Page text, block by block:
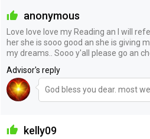
anonymous
Love love love my Reading an I will
her she is sooo good an she is giving
my dreams.. Sooo y'all please go an
Advisor's reply
God bless you dear. most
kelly09